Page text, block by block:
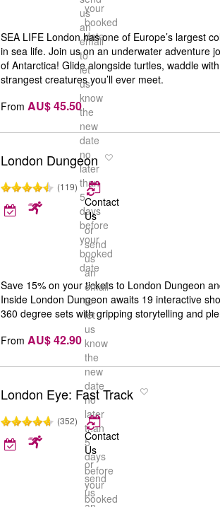
your
booked
date
us
an
email
to
let
us
know
the
new
date
no
later
than
5
days
before
your
booked
date
SEA LIFE London has one of Europe’s largest
in sea life. Join us on an underwater adventure
of Antarctica! Glide alongside turtles, waddle
strangest creatures you’ll ever meet.
From AU$ 45.50
London Dungeon
(119)
Contact
Us
or
send
us
an
email
to
let
us
know
the
new
date
no
later
than
5
days
before
your
booked
Save 15% on your tickets to London Dungeon
Inside London Dungeon awaits 19 interactive
360 degree sets with gripping storytelling and
From AU$ 42.90
London Eye: Fast Track
(352)
Contact
Us
or
send
us